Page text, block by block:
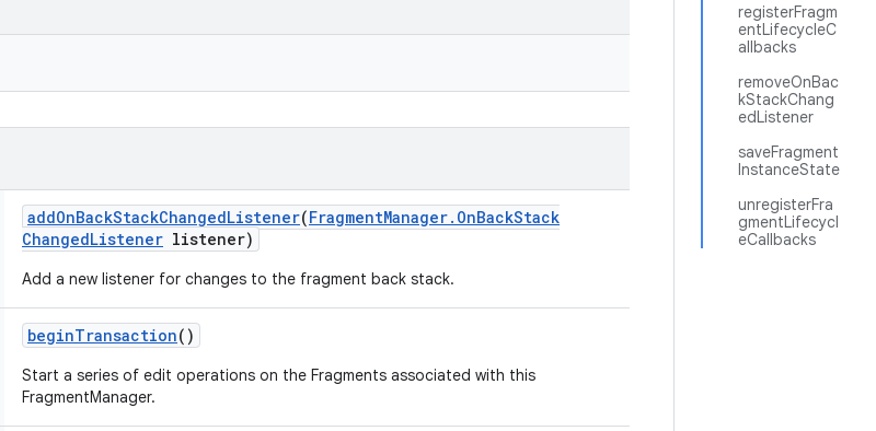
registerFragm
entLifecycleC
allbacks
removeOnBac
kStackChang
edListener
saveFragment
InstanceState
unregisterFra
gmentLifecycl
eCallbacks
addOnBackStackChangedListener(FragmentManager. OnBackStack
ChangedListener listener)
Add a new listener for changes to the fragment back stack.
beginTransaction()
Start a series of edit operations on the Fragments associated with this
FragmentManager.